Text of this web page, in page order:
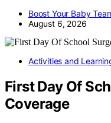
Boost Your Baby
August 6, 2026
Activities and
First Day Of
Coverage